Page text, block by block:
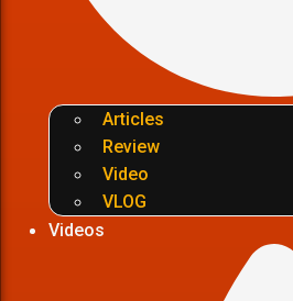
Articles
Review
Video
VLOG
Videos